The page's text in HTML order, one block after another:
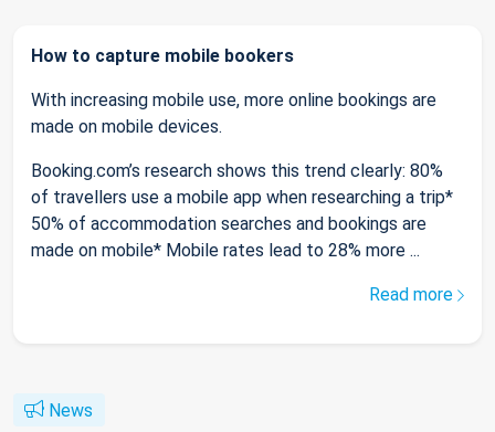
How to capture mobile bookers
With increasing mobile use, more online bookings are
made on mobile devices.
Booking.com’s research shows this trend clearly: 80%
of travellers use a mobile app when researching a trip*
50% of accommodation searches and bookings are
made on mobile* Mobile rates lead to 28% more ...
Read more
News